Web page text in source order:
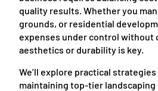
quality results. Whether you
grounds, or residential
expenses under control without
aesthetics or durability is key.
We’ll explore practical
maintaining top-tier landscaping